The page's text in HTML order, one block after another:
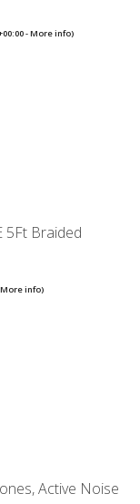
-More info)
5Ft Braided
More info)
Active Noise